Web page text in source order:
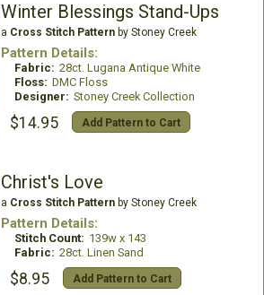
Winter Blessings Stand-Ups
a Cross Stitch Patternby Stoney Creek
Pattern Details:
Fabric: 28ct. Lugana Antique White
Floss: DMC Floss
Designer: Stoney Creek Collection
$14.95 Add Pattern to Cart
Christ's Love
a Cross Stitch Patternby Stoney Creek
Pattern Details:
Stitch Count: 139w x 143
Fabric: 28ct. Linen Sand
$8.95 Add Pattern to Cart